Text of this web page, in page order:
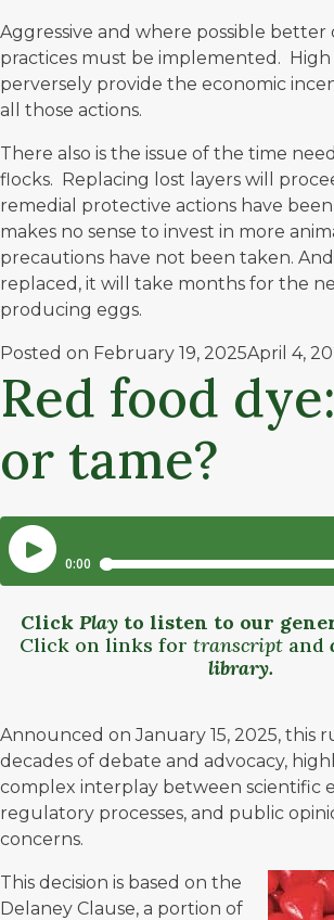
Aggressive and where possible better
practices must be implemented. High
perversely provide the economic
all those actions.
There also is the issue of the time
flocks. Replacing lost layers will
remedial protective actions have
makes no sense to invest in more
precautions have not been taken.
replaced, it will take months for the
producing eggs.
Posted on February 19, 2025April 4,
Red food
or tame?
Click Playto listen to our
Click on links for transcript and
library.
Announced on January 15, 2025, this
decades of debate and advocacy,
complex interplay between scientific
regulatory processes, and public
concerns.
This decision is based on the
Delaney Clause, a portion of